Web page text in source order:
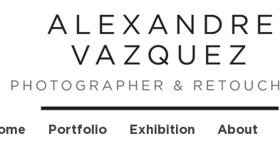
Portfolio Exhibition About